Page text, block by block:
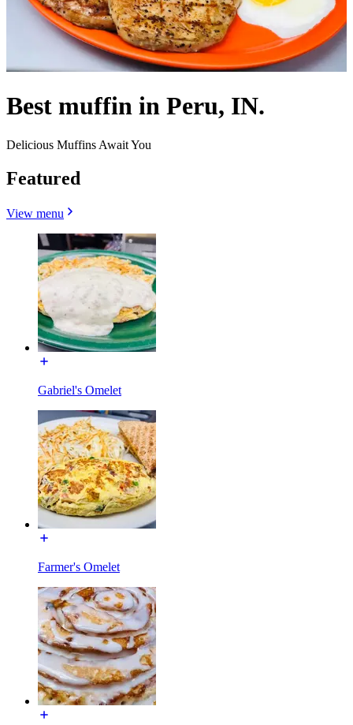
Best muffin in Peru, IN.
Delicious Muffins Await You
Featured
View menu
Gabriel's Omelet
Farmer's Omelet